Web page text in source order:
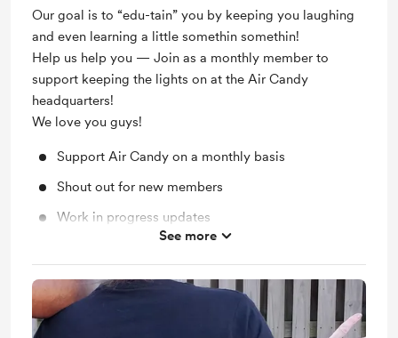
Our goal is to “edu-tain” you by keeping you laughing
and even learning a little somethin somethin!
Help us help you — Join as a monthly member to
support keeping the lights on at the Air Candy
headquarters!
We love you guys!
Support Air Candy on a monthly basis
Shout out for new members
Work in progress updates
Behind the scenes: Choose an episode topic!
Get early access to the episode you contributed to!
See more